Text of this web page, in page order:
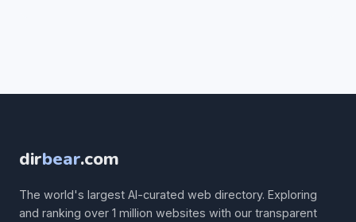
dirbear.com
The world's largest AI-curated web directory. Exploring
and ranking over 1 million websites with our transparent